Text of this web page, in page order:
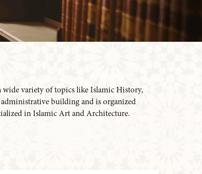
wide variety of topics like Islamic History,
building and is organized
in Islamic Art and Architecture.